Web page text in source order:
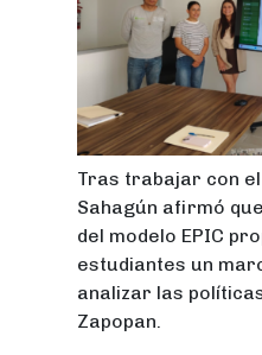
Tras trabajar con
Sahagún afirmó
del modelo EPIC
estudiantes un
analizar las
Zapopan.